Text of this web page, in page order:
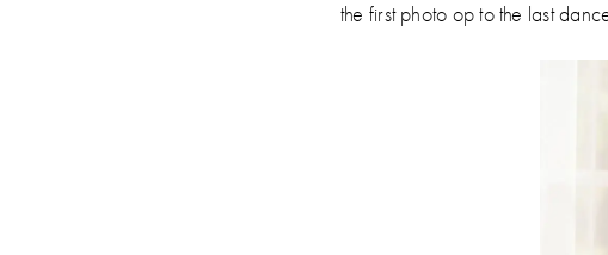
the first photo op to the last